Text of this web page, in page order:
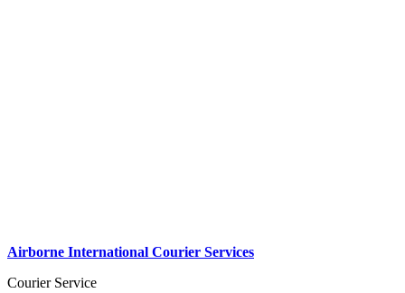
Airborne International Courier Services
Courier Service